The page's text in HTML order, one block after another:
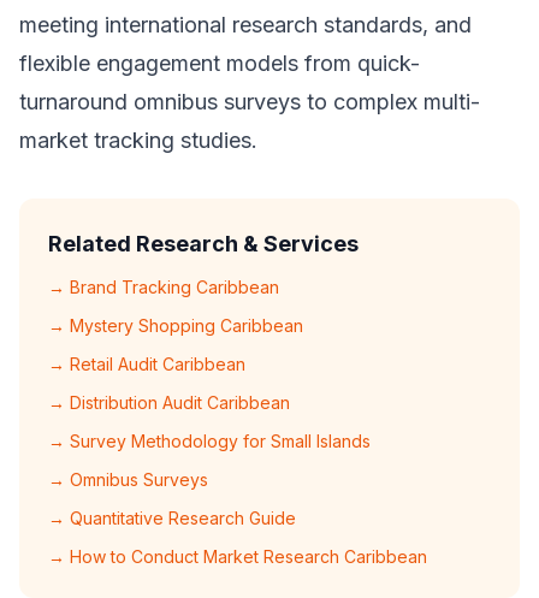
meeting international research standards, and
flexible engagement models from quick-
turnaround omnibus surveys to complex multi-
market tracking studies.
Related Research & Services
→ Brand Tracking Caribbean
→ Mystery Shopping Caribbean
→ Retail Audit Caribbean
→ Distribution Audit Caribbean
→ Survey Methodology for Small Islands
→ Omnibus Surveys
→ Quantitative Research Guide
→ How to Conduct Market Research Caribbean